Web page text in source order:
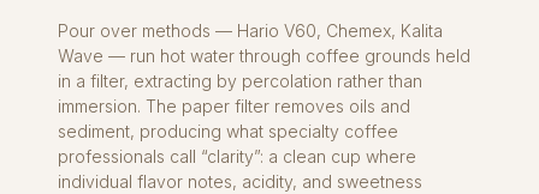
Pour over methods — Hario V60, Chemex, Kalita
Wave — run hot water through coffee grounds held
in a filter, extracting by percolation rather than
immersion. The paper filter removes oils and
sediment, producing what specialty coffee
professionals call “clarity”: a clean cup where
individual flavor notes, acidity, and sweetness